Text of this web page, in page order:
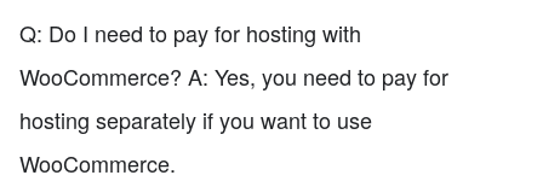
Q: Do I need to pay for hosting with
WooCommerce? A: Yes, you need to pay for
hosting separately if you want to use
WooCommerce.